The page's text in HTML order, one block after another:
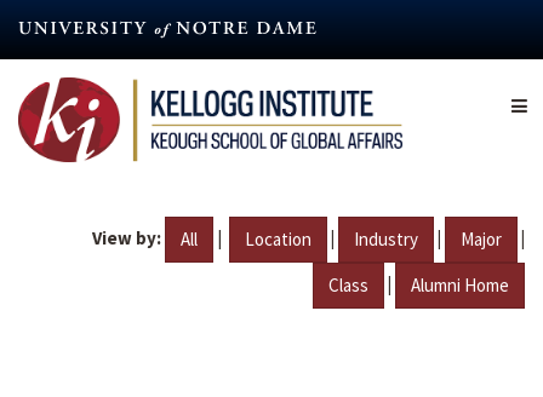
content
View by: All | Location | Industry | Major |
Class | Alumni Home